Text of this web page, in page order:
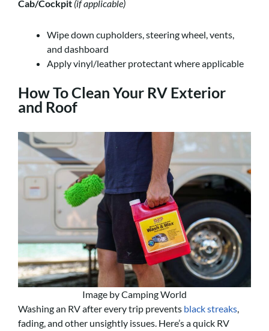
Cab/Cockpit (if applicable)
Wipe down cupholders, steering wheel, vents,
and dashboard
Apply vinyl/leather protectant where applicable
How To Clean Your RV Exterior
and Roof
Image by Camping World
Washing an RV after every trip prevents black streaks,
fading, and other unsightly issues. Here’s a quick RV